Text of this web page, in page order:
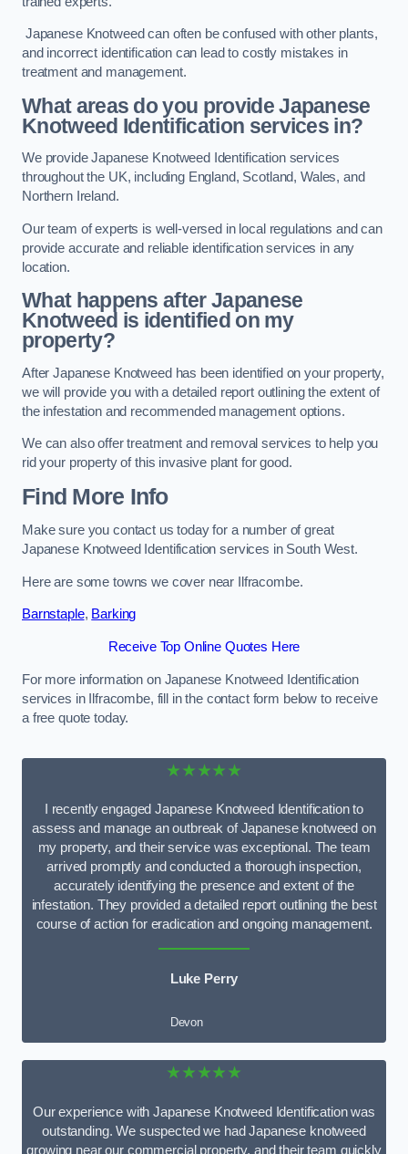
Japanese Knotweed can often be confused with other plants,
and incorrect identification can lead to costly mistakes in
treatment and management.
What areas do you provide Japanese
Knotweed Identification services in?
We provide Japanese Knotweed Identification services
throughout the UK, including England, Scotland, Wales, and
Northern Ireland.
Our team of experts is well-versed in local regulations and can
provide accurate and reliable identification services in any
location.
What happens after Japanese
Knotweed is identified on my
property?
After Japanese Knotweed has been identified on your property,
we will provide you with a detailed report outlining the extent of
the infestation and recommended management options.
We can also offer treatment and removal services to help you
rid your property of this invasive plant for good.
Find More Info
Make sure you contact us today for a number of great
Japanese Knotweed Identification services in South West.
Here are some towns we cover near Ilfracombe.
Barnstaple, Barking
Receive Top Online Quotes Here
For more information on Japanese Knotweed Identification
services in Ilfracombe, fill in the contact form below to receive
a free quote today.
★★★★★
I recently engaged Japanese Knotweed Identification to
assess and manage an outbreak of Japanese knotweed on
my property, and their service was exceptional. The team
arrived promptly and conducted a thorough inspection,
accurately identifying the presence and extent of the
infestation. They provided a detailed report outlining the best
course of action for eradication and ongoing management.
Luke Perry
Devon
★★★★★
Our experience with Japanese Knotweed Identification was
outstanding. We suspected we had Japanese knotweed
growing near our commercial property, and their team quickly